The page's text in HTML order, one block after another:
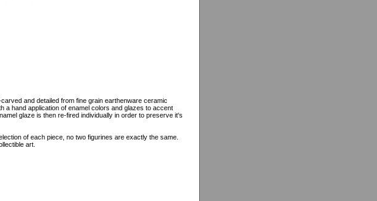
and detailed from fine grain earthenware ceramic
a hand application of enamel colors and glazes to accent
glaze is then re-fired individually in order to preserve it's
of each piece, no two figurines are exactly the same.
art.